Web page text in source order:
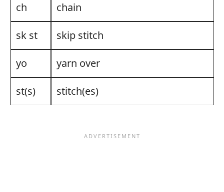
ch chain
sk st skip stitch
yo yarn over
st(s) stitch(es)